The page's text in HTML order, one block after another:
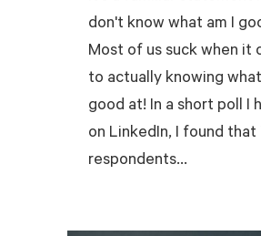
don't know what am I
Most of us suck when it
to actually knowing
good at! In a short poll I
on LinkedIn, I found that
respondents...